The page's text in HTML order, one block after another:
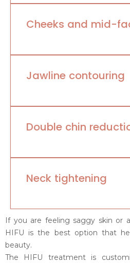
Cheeks and mid-
Jawline contouring
Double chin
Neck tightening
If you are feeling saggy skin or
HIFU is the best option that
beauty.
The HIFU treatment is